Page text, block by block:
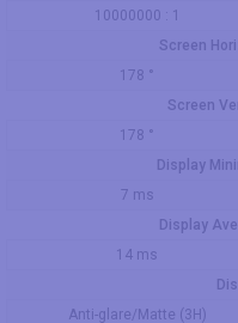
10000000 : 1
Screen
178 °
Screen
178 °
Display
7 ms
Display
14 ms
Anti-glare/Matte (3H)